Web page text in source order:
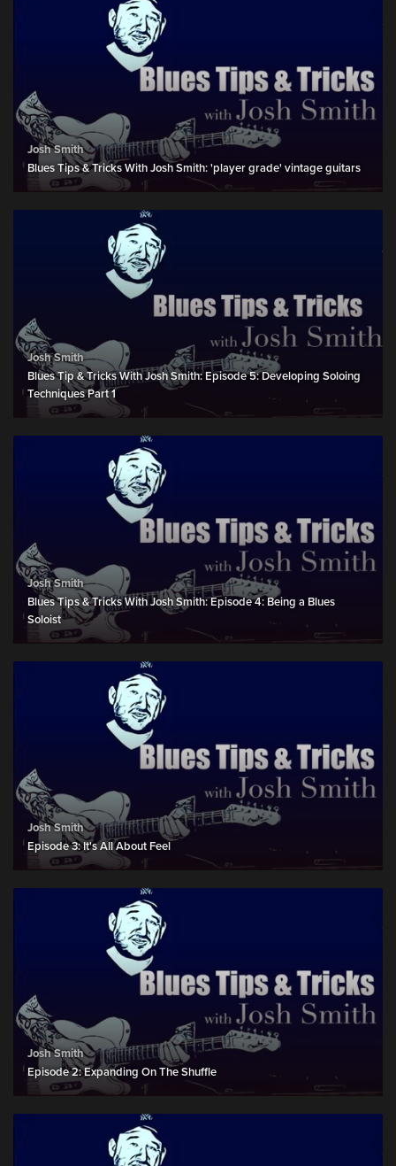
Josh Smith
Blues Tips & Tricks With Josh Smith: 'player grade' vintage guitars
Josh Smith
Blues Tip & Tricks With Josh Smith: Episode 5: Developing Soloing
Techniques Part 1
Josh Smith
Blues Tips & Tricks With Josh Smith: Episode 4: Being a Blues
Soloist
Josh Smith
Episode 3: It's All About Feel
Josh Smith
Episode 2: Expanding On The Shuffle